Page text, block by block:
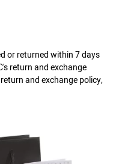
or returned within 7 days
return and exchange
and exchange policy,